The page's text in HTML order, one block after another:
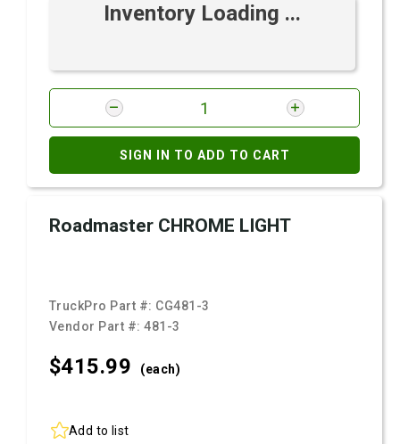
Inventory Loading ...
SIGN IN TO ADD TO CART
Roadmaster CHROME LIGHT
TruckPro Part #: CG481-3
Vendor Part #:481-3
$415.99 (each)
Add to list